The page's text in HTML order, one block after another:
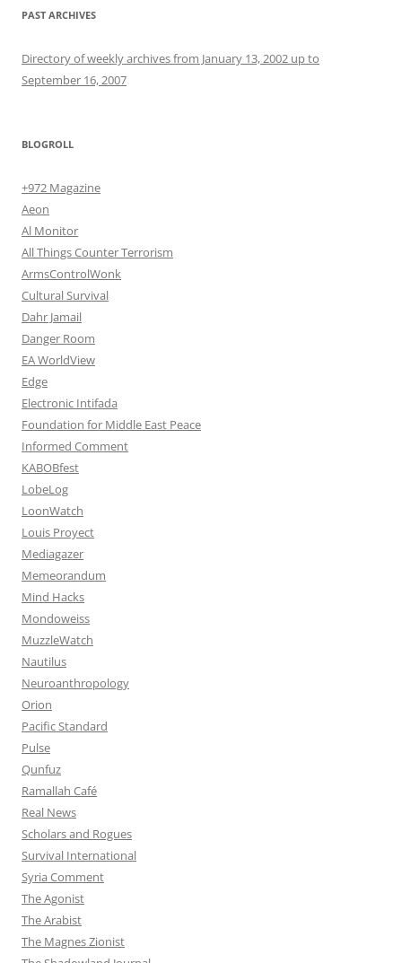
PAST ARCHIVES
Directory of weekly archives from January 13, 2002 up to
September 16, 2007
BLOGROLL
+972 Magazine
Aeon
Al Monitor
All Things Counter Terrorism
ArmsControlWonk
Cultural Survival
Dahr Jamail
Danger Room
EA WorldView
Edge
Electronic Intifada
Foundation for Middle East Peace
Informed Comment
KABOBfest
LobeLog
LoonWatch
Louis Proyect
Mediagazer
Memeorandum
Mind Hacks
Mondoweiss
MuzzleWatch
Nautilus
Neuroanthropology
Orion
Pacific Standard
Pulse
Qunfuz
Ramallah Café
Real News
Scholars and Rogues
Survival International
Syria Comment
The Agonist
The Arabist
The Magnes Zionist